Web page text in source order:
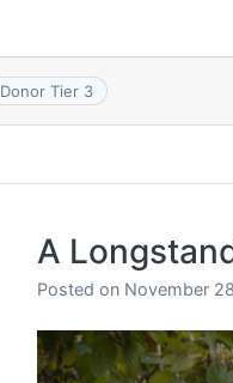
Donor Tier 3
A
Posted on November